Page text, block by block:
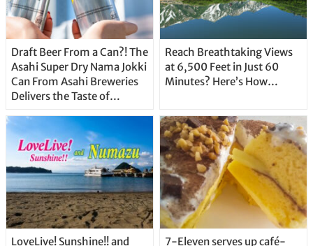
Draft Beer From a Can?! The
Asahi Super Dry Nama Jokki
Can From Asahi Breweries
Delivers the Taste of
Straight From the Tap!
Reach Breathtaking Views
at 6,500 Feet in Just 60
Minutes? Here’s How…
LoveLive! Sunshine!! and
7-Eleven serves up café-